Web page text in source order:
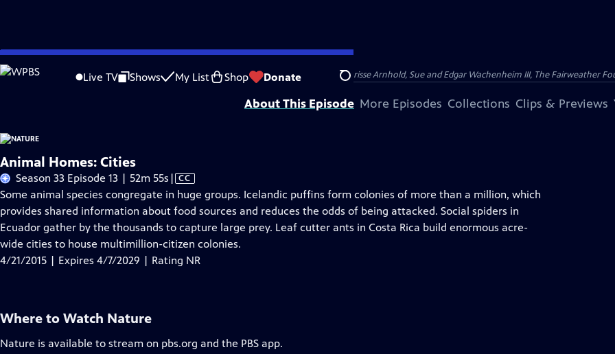
Skip
to
Live TV Shows My List Shop Donate Search
Problems playing video? Report a Problem |Closed Captioning Feedback
Major support for NATURE is provided by The Arnhold Family in memory of Henry and Clarisse Arnhold, Sue and Edgar Wachenheim III, The Fairweather
About This Episode More Episodes Collections Clips & Previews
Animal Homes: Cities
Season 33 Episode 13 | 52m 55s Video
has
Closed
Captions
| CC
Some animal species congregate in huge groups. Icelandic puffins form colonies of more than a million, which
provides shared information about food sources and reduces the odds of being attacked. Social spiders in
Ecuador gather by the thousands to capture large prey. Leaf cutter ants in Costa Rica build enormous acre-
wide cities to house multimillion-citizen colonies.
4/21/2015 | Expires 4/7/2029 | Rating NR
Where to Watch Nature
Nature is available to stream on pbs.org and the PBS app.